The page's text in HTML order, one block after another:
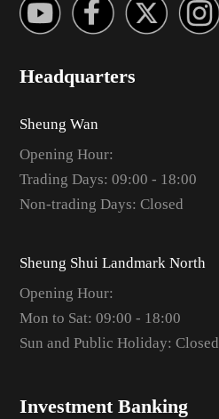
Headquarters
Sheung Wan
Opening Hour:
Trading Days: 09:00 - 18:00
Non-trading Days: Closed
Sheung Shui Landmark North
Opening Hour:
Mon to Sat: 09:00 - 18:00
Sun and Public Holiday: Closed
Investment Banking